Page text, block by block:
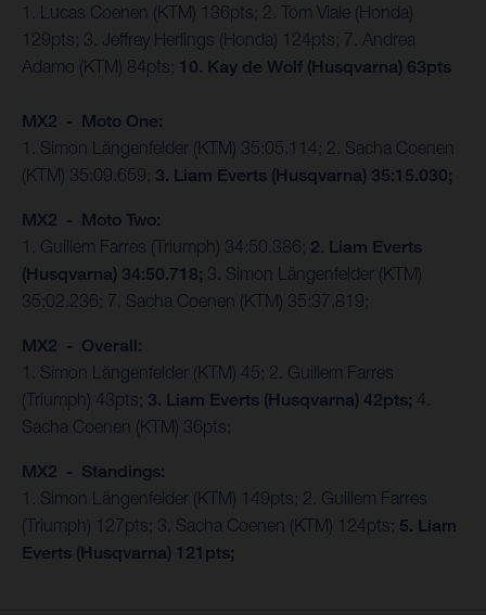
1. Lucas Coenen (KTM) 136pts; 2. Tom Viale (Honda)
129pts; 3. Jeffrey Herlings (Honda) 124pts; 7. Andrea
Adamo (KTM) 84pts; 10. Kay de Wolf (Husqvarna) 63pts
MX2 - Moto One:
1. Simon Längenfelder (KTM) 35:05.114; 2. Sacha Coenen
(KTM) 35:09.659; 3. Liam Everts (Husqvarna) 35:15.030;
MX2 - Moto Two:
1. Guillem Farres (Triumph) 34:50.386; 2. Liam Everts
(Husqvarna) 34:50.718; 3. Simon Längenfelder (KTM)
35:02.236; 7. Sacha Coenen (KTM) 35:37.819;
MX2 - Overall:
1. Simon Längenfelder (KTM) 45; 2. Guillem Farres
(Triumph) 43pts; 3. Liam Everts (Husqvarna) 42pts; 4.
Sacha Coenen (KTM) 36pts;
MX2 - Standings:
1. Simon Längenfelder (KTM) 149pts; 2. Guillem Farres
(Triumph) 127pts; 3. Sacha Coenen (KTM) 124pts; 5. Liam
Everts (Husqvarna) 121pts;